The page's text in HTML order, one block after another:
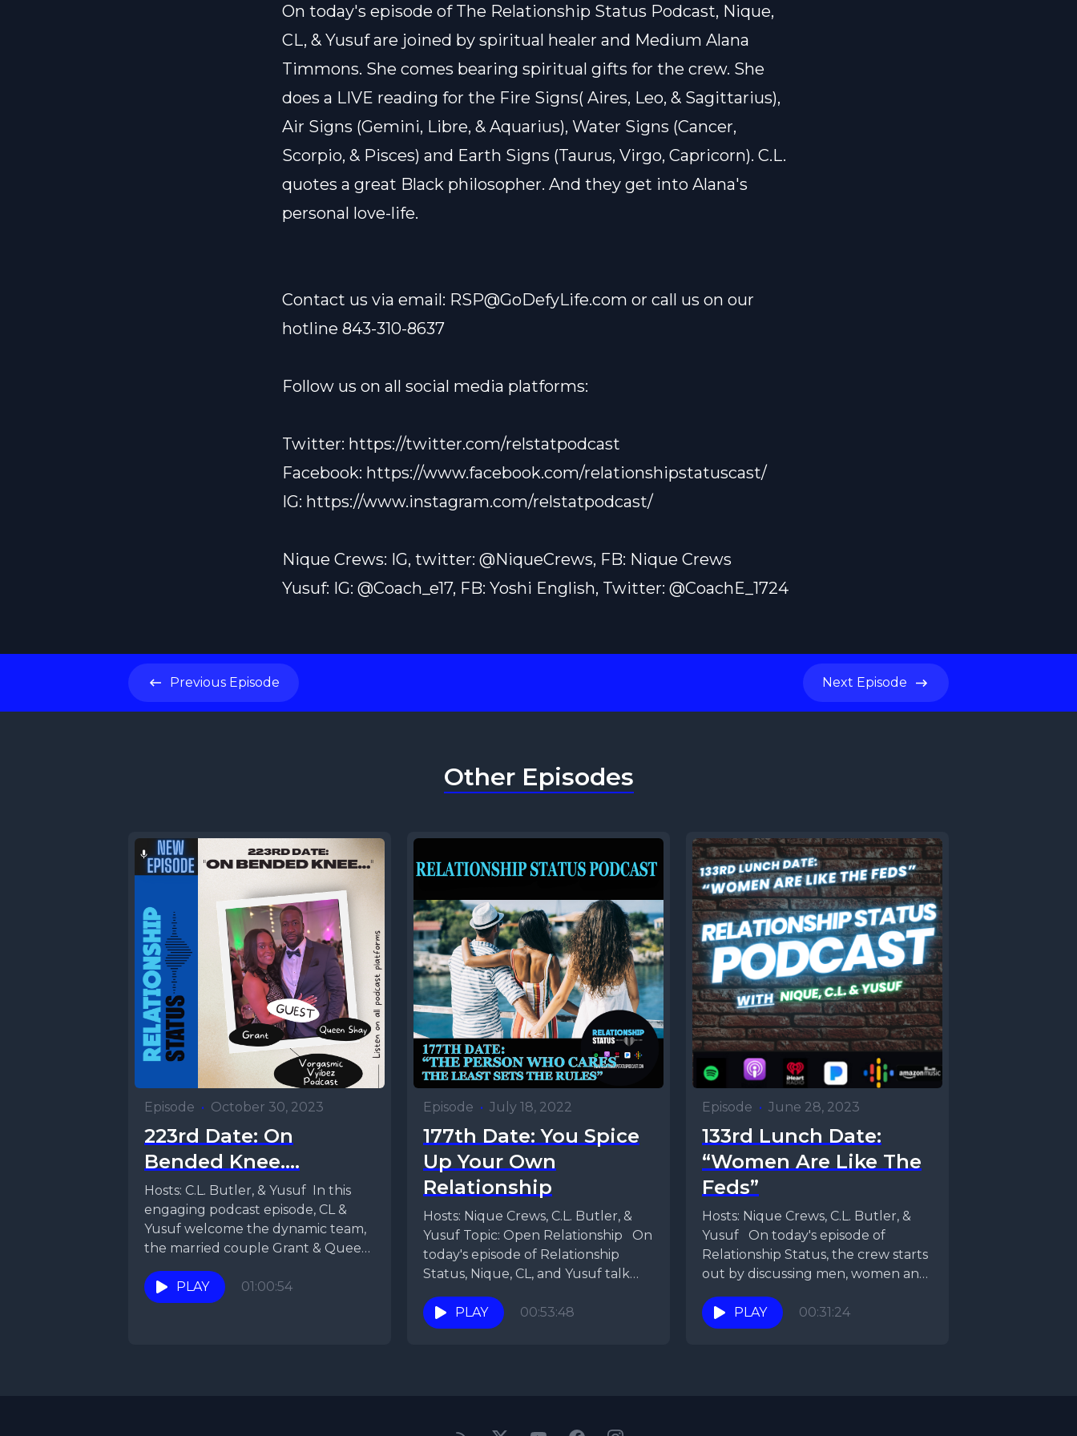
On today's episode of The Relationship Status Podcast, Nique,
CL, & Yusuf are joined by spiritual healer and Medium Alana
Timmons. She comes bearing spiritual gifts for the crew. She
does a LIVE reading for the Fire Signs( Aires, Leo, & Sagittarius),
Air Signs (Gemini, Libre, & Aquarius), Water Signs (Cancer,
Scorpio, & Pisces) and Earth Signs (Taurus, Virgo, Capricorn). C.L.
quotes a great Black philosopher. And they get into Alana's
personal love-life.
Contact us via email: RSP@GoDefyLife.com or call us on our
hotline 843-310-8637
Follow us on all social media platforms:
Twitter: https://twitter.com/relstatpodcast
Facebook: https://www.facebook.com/relationshipstatuscast/
IG: https://www.instagram.com/relstatpodcast/
Nique Crews: IG, twitter: @NiqueCrews, FB: Nique Crews
Yusuf: IG: @Coach_e17, FB: Yoshi English, Twitter: @CoachE_1724
Previous Episode Next Episode
Other Episodes
Episode • October 30, 2023
223rd Date: On
Bended Knee....
Hosts: C.L. Butler, & Yusuf In this
engaging podcast episode, CL &
Yusuf welcome the dynamic team,
the married couple Grant & Queen
Shay,...
PLAY
01:00:54
Episode • July 18, 2022
177th Date: You Spice
Up Your Own
Relationship
Hosts: Nique Crews, C.L. Butler, &
Yusuf Topic: Open Relationship On
today's episode of Relationship
Status, Nique, CL, and Yusuf talk
about the nuances...
PLAY
00:53:48
Episode • June 28, 2023
133rd Lunch Date:
“Women Are Like The
Feds”
Hosts: Nique Crews, C.L. Butler, &
Yusuf On today's episode of
Relationship Status, the crew starts
out by discussing men, women and
honesty. Do...
PLAY
00:31:24